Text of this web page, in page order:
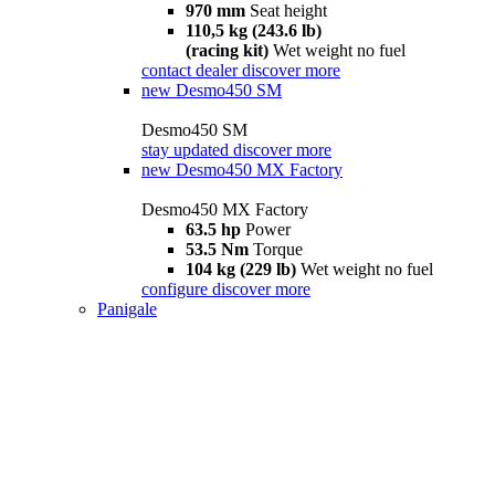
970 mm Seat height
110,5 kg (243.6 lb)
(racing kit) Wet weight no fuel
contact dealer discover more
new Desmo450 SM
Desmo450 SM
stay updated discover more
new Desmo450 MX Factory
Desmo450 MX Factory
63.5 hp Power
53.5 Nm Torque
104 kg (229 lb) Wet weight no fuel
configure discover more
Panigale